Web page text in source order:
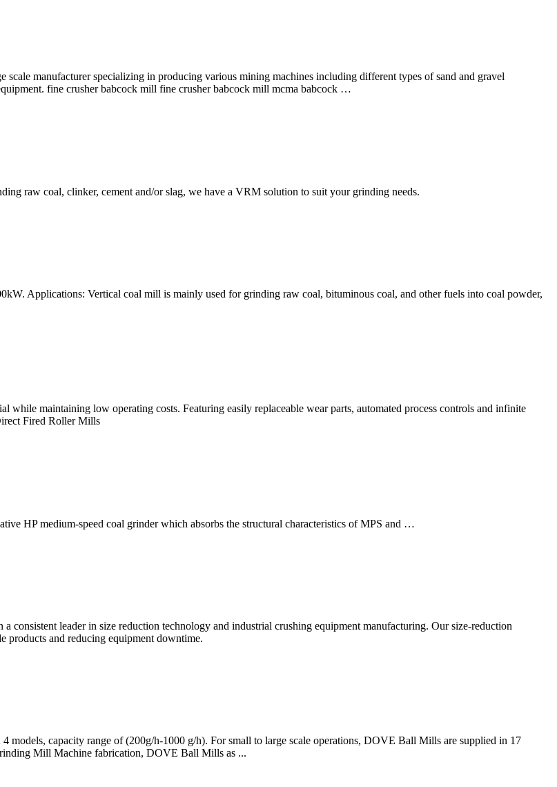
manufacturer specializing in producing various mining machines including different types of sand and gravel
fine crusher babcock mill fine crusher babcock mill mcma babcock …
raw coal, clinker, cement and/or slag, we have a VRM solution to suit your grinding needs.
Applications: Vertical coal mill is mainly used for grinding raw coal, bituminous coal, and other fuels into coal powder,
maintaining low operating costs. Featuring easily replaceable wear parts, automated process controls and infinite
Fired Roller Mills
HP medium-speed coal grinder which absorbs the structural characteristics of MPS and …
consistent leader in size reduction technology and industrial crushing equipment manufacturing. Our size-reduction
products and reducing equipment downtime.
capacity range of (200g/h-1000 g/h). For small to large scale operations, DOVE Ball Mills are supplied in 17
Mill Machine fabrication, DOVE Ball Mills as ...